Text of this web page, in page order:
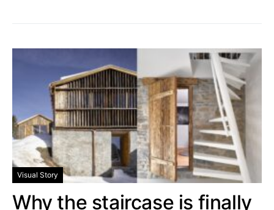
Visual Story
Why the staircase is finally